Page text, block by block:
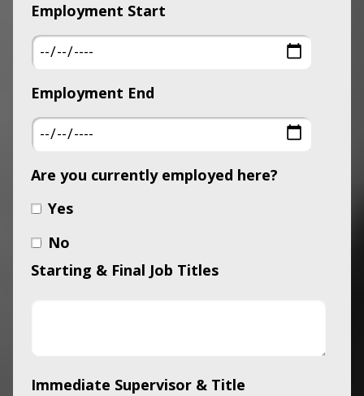
Employment Start
Employment End
Are you currently employed here?
Yes
No
Starting & Final Job Titles
Immediate Supervisor & Title